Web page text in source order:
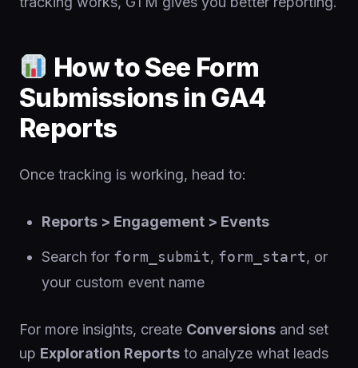
How to See Form
Submissions in GA4
Reports
Once tracking is working, head to:
Reports > Engagement > Events
Search for form_submit, form_start, or
your custom event name
For more insights, create Conversions and set
up Exploration Reports to analyze what leads